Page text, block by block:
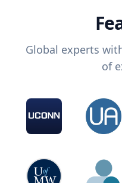
Global experts
of